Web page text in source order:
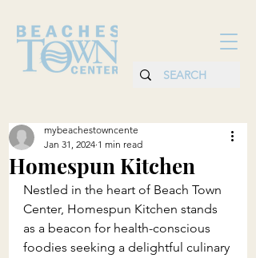
Homespun Kitchen
mybeachestowncente
Jan 31, 2024 1 min read
Nestled in the heart of Beach Town
Center, Homespun Kitchen stands
as a beacon for health-conscious
foodies seeking a delightful culinary